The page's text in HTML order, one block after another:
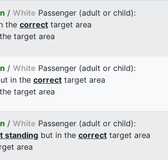
/ White Passenger (adult or child):
the correct target area
target area
/ White Passenger (adult or child):
in the correct target area
target area
/ White Passenger (adult or child):
standing but in the correct target area
area